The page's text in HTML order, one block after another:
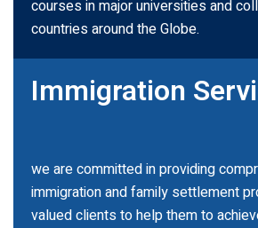
courses in major universities and
countries around the Globe.
Immigration
we are committed in providing
immigration and family settlement
valued clients to help them to